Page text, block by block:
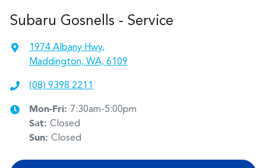
Subaru Gosnells - Service
1974 Albany Hwy,
Maddington, WA, 6109
(08) 9398 2211
Mon-Fri: 7:30am-5:00pm
Sat: Closed
Sun: Closed